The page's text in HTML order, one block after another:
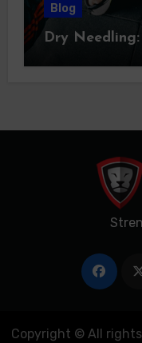
Blog
Dry
Copyright © All